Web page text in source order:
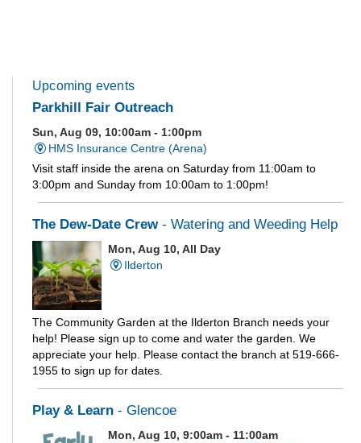
Upcoming events
Parkhill Fair Outreach
Sun, Aug 09, 10:00am - 1:00pm
HMS Insurance Centre (Arena)
Visit staff inside the arena on Saturday from 11:00am to
3:00pm and Sunday from 10:00am to 1:00pm!
The Dew-Date Crew- Watering and Weeding Help
Mon, Aug 10, All Day
Ilderton
The Community Garden at the Ilderton Branch needs your
help! Please sign up to come and water the garden. We
appreciate your help. Please contact the branch at 519-666-
1955 to sign up for dates.
Play & Learn - Glencoe
Mon, Aug 10, 9:00am - 11:00am